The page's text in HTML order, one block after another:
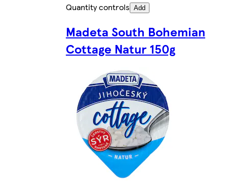
Quantity controls Add
Madeta South Bohemian
Cottage Natur 150g